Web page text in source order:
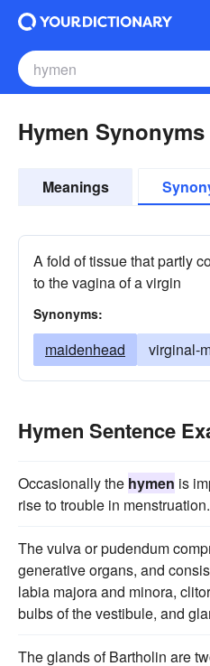
Hymen Synonyms
Meanings
A fold of tissue that partly
to the vagina of a virgin
Synonyms:
maidenhead virginal-
Hymen Sentence
Occasionally the hymen is
rise to trouble in menstruation.
The vulva or pudendum
generative organs, and
labia majora and minora,
bulbs of the vestibule, and
The glands of Bartholin are